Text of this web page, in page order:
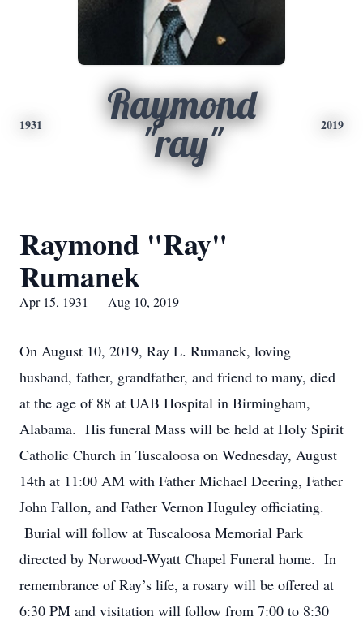
1931
Raymond
"ray"
2019
Raymond "Ray"
Rumanek
Apr 15, 1931 — Aug 10, 2019
On August 10, 2019, Ray L. Rumanek, loving
husband, father, grandfather, and friend to many, died
at the age of 88 at UAB Hospital in Birmingham,
Alabama. His funeral Mass will be held at Holy Spirit
Catholic Church in Tuscaloosa on Wednesday, August
14th at 11:00 AM with Father Michael Deering, Father
John Fallon, and Father Vernon Huguley officiating.
Burial will follow at Tuscaloosa Memorial Park
directed by Norwood-Wyatt Chapel Funeral home. In
remembrance of Ray’s life, a rosary will be offered at
6:30 PM and visitation will follow from 7:00 to 8:30